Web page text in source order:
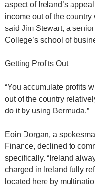
aspect of Ireland’s
income out of the
said Jim Stewart, a
College’s school of
Getting Profits Out
“You accumulate profits
out of the country
do it by using Bermuda.”
Eoin Dorgan, a
Finance, declined to
specifically. “Ireland
charged in Ireland fully
located here by